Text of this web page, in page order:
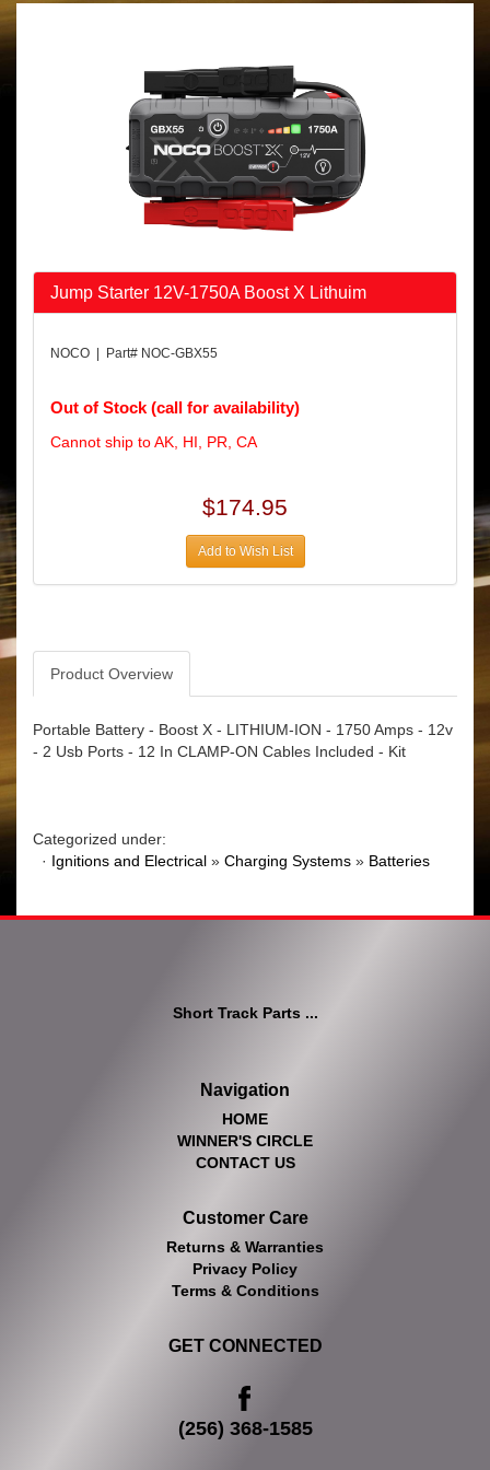
Jump Starter 12V-1750A Boost X Lithuim
NOCO | Part# NOC-GBX55
Out of Stock (call for availability)
Cannot ship to AK, HI, PR, CA
$174.95
Add to Wish List
Product Overview
Portable Battery - Boost X - LITHIUM-ION - 1750 Amps - 12v
- 2 Usb Ports - 12 In CLAMP-ON Cables Included - Kit
Categorized under:
· Ignitions and Electrical » Charging Systems » Batteries
Short Track Parts ...
Navigation
HOME
WINNER'S CIRCLE
CONTACT US
Customer Care
Returns & Warranties
Privacy Policy
Terms & Conditions
GET CONNECTED
(256) 368-1585